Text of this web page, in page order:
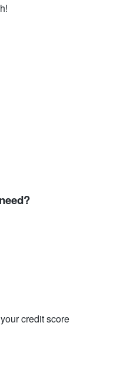
credit score